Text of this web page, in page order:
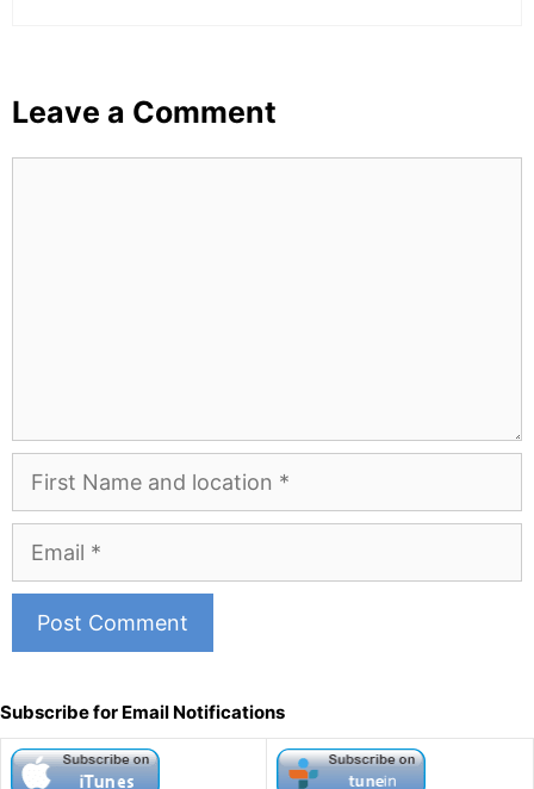
Leave a Comment
First
and
Location
l
t
e
Subscribe for Email Notifications